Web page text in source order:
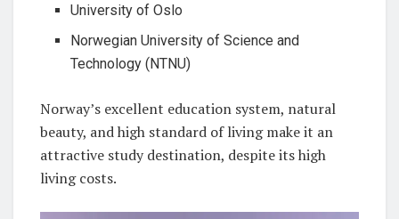
University of Oslo
Norwegian University of Science and
Technology (NTNU)
Norway’s excellent education system, natural
beauty, and high standard of living make it an
attractive study destination, despite its high
living costs.